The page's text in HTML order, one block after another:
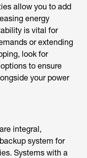
allow you to add
energy
is vital for
or extending
look for
to ensure
your power
integral,
system for
Systems with a